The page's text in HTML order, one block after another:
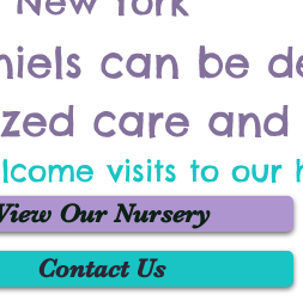
can be
care
visits to our
Our Nursery
Contact Us